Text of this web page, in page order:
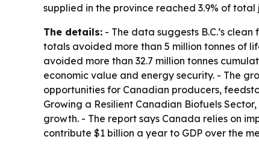
supplied in the province reached 3.9% of
The details: - The data suggests B.C.’s
totals avoided more than 5 million tonnes of
avoided more than 32.7 million tonnes
economic value and energy security. - The
opportunities for Canadian producers,
Growing a Resilient Canadian Biofuels
growth. - The report says Canada relies on
contribute $1 billion a year to GDP over the